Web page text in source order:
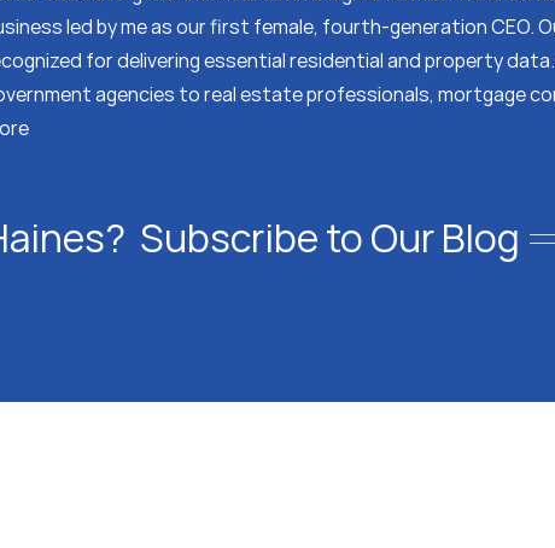
led by me as our first female, fourth-generation CEO.
for delivering essential residential and property
agencies to real estate professionals, mortgage
Subscribe to Our Blog